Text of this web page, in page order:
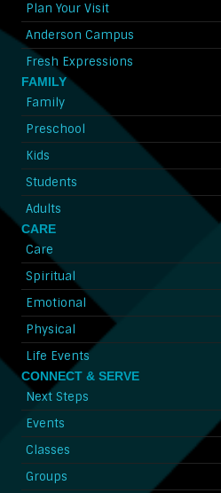
Plan Your Visit
Anderson Campus
Fresh Expressions
FAMILY
Family
Preschool
Kids
Students
Adults
CARE
Care
Spiritual
Emotional
Physical
Life Events
CONNECT & SERVE
Next Steps
Events
Classes
Groups